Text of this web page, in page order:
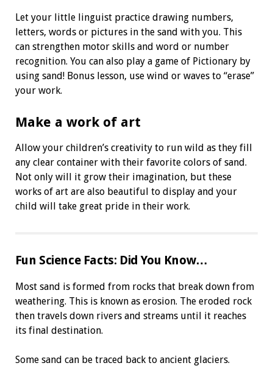
Let your little linguist practice drawing numbers,
letters, words or pictures in the sand with you. This
can strengthen motor skills and word or number
recognition. You can also play a game of Pictionary by
using sand! Bonus lesson, use wind or waves to “erase”
your work.
Make a work of art
Allow your children’s creativity to run wild as they fill
any clear container with their favorite colors of sand.
Not only will it grow their imagination, but these
works of art are also beautiful to display and your
child will take great pride in their work.
Fun Science Facts: Did You Know…
Most sand is formed from rocks that break down from
weathering. This is known as erosion. The eroded rock
then travels down rivers and streams until it reaches
its final destination.
Some sand can be traced back to ancient glaciers.